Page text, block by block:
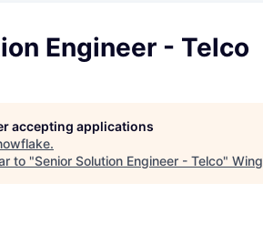
Engineer - Telco
accepting applications
.
to "Senior Solution Engineer - Telco"